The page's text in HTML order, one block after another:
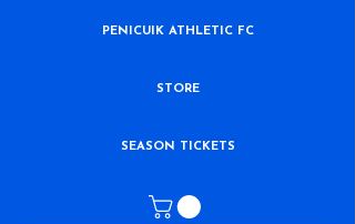
PENICUIK ATHLETIC FC
STORE
SEASON TICKETS